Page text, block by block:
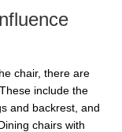
chair, there are
include the
and backrest, and
chairs with